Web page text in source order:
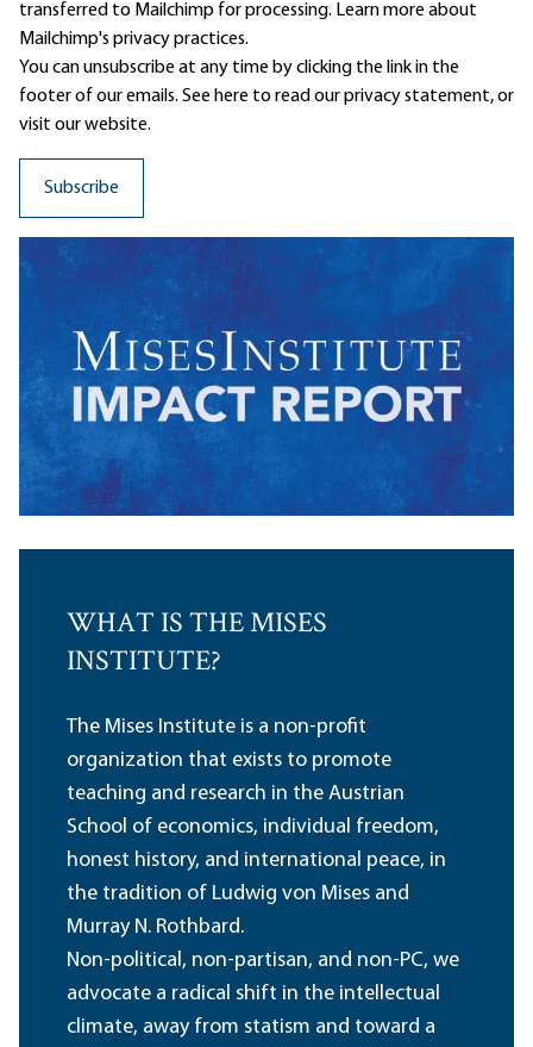
transferred to Mailchimp for processing. Learn moreabout
Mailchimp's privacy practices.
You can unsubscribe at any time by clicking the link in the
footer of our emails. See here to read ourprivacy statement, or
visit our website.
WHAT IS THE MISES
INSTITUTE?
The Mises Institute is a non-profit
organization that exists to promote
teaching and research in the Austrian
School of economics, individual freedom,
honest history, and international peace, in
the tradition of Ludwig von Mises and
Murray N. Rothbard.
Non-political, non-partisan, and non-PC, we
advocate a radical shift in the intellectual
climate, away from statism and toward a